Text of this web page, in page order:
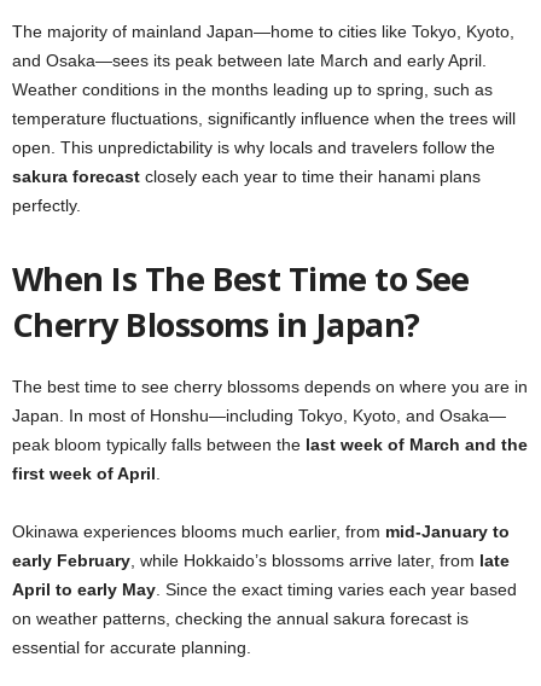
The majority of mainland Japan—home to cities like Tokyo, Kyoto,
and Osaka—sees its peak between late March and early April.
Weather conditions in the months leading up to spring, such as
temperature fluctuations, significantly influence when the trees will
open. This unpredictability is why locals and travelers follow the
sakura forecast closely each year to time their hanami plans
perfectly.
When Is The Best Time to See
Cherry Blossoms in Japan?
The best time to see cherry blossoms depends on where you are in
Japan. In most of Honshu—including Tokyo, Kyoto, and Osaka—
peak bloom typically falls between the last week of March and the
first week of April
Okinawa experiences blooms much earlier, from mid-January to
early February , while Hokkaido’s blossoms arrive later, from late
April to early May . Since the exact timing varies each year based
on weather patterns, checking the annual sakura forecast is
essential for accurate planning.